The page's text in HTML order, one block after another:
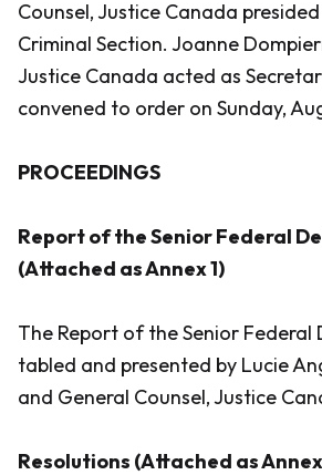
Counsel, Justice Canada
Criminal Section. Joanne
Justice Canada acted as
convened to order on Sunday,
PROCEEDINGS
Report of the Senior Federal
(Attached as Annex 1)
The Report of the Senior Federal
tabled and presented by Lucie
and General Counsel, Justice
Resolutions (Attached as